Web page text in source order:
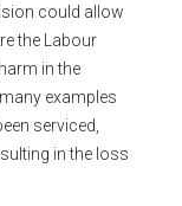
could allow
the Labour
in the
examples
serviced,
in the loss